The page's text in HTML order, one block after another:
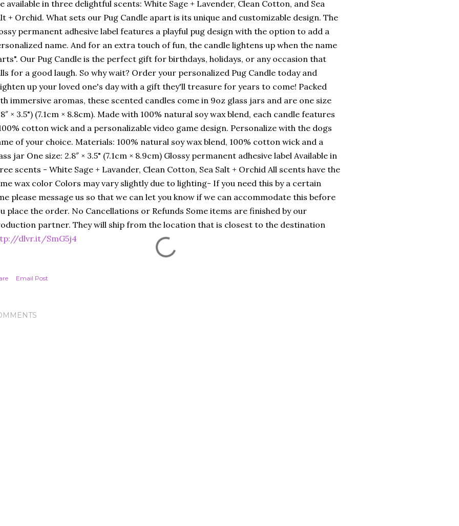
available in three delightful scents: White Sage + Lavender, Clean Cotton, and Sea
+ Orchid. What sets our Pug Candle apart is its unique and customizable design. The
permanent adhesive label features a playful pug design with the option to add a
name. And for an extra touch of fun, the candle lightens up when the name
Our Pug Candle is the perfect gift for birthdays, holidays, or any occasion that
for a good laugh. So why wait? Order your personalized Pug Candle today and
up your loved one's day with a gift they'll treasure for years to come! Packed
immersive aromas, these scented candles come in 9oz glass jars and are one size
× 3.5") (7.1cm × 8.8cm). Made with 100% natural soy wax blend, each candle features
cotton wick and a personalizable video game design. Personalize with the dogs
of your choice. Materials: 100% natural soy wax blend, 100% cotton wick and a
jar One size: 2.8″ × 3.5" (7.1cm × 8.9cm) Glossy permanent adhesive label Available in
scents - White Sage + Lavander, Clean Cotton, Sea Salt + Orchid All scents have the
wax color Colors may vary slightly due to lighting- If you need this by a certain
please message us so that we can let you know if we can accommodate this before
place the order. No Cancellations or Refunds Some items are finished by our
partner. They will ship from the location that is closest to the destination
dlvr.it/SmG5j4
Email Post